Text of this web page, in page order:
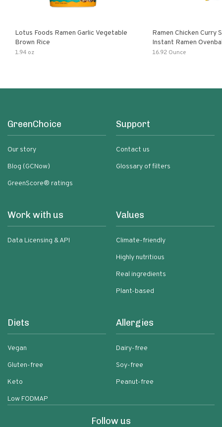
Lotus Foods Ramen Garlic Vegetable
Brown Rice
1.94 oz
Ramen Chicken Curry
Instant Ramen
With Turmeric Made
16.92 Ounce
GreenChoice
Our story
Blog (GCNow)
GreenScore® ratings
Support
Contact us
Glossary of filters
Work with us
Data Licensing & API
Values
Climate-friendly
Highly nutritious
Real ingredients
Plant-based
Diets
Vegan
Gluten-free
Keto
Low FODMAP
Allergies
Dairy-free
Soy-free
Peanut-free
Follow us